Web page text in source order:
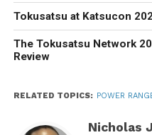
Tokusatsu at Katsucon
The Tokusatsu Network
Review
RELATED TOPICS: POWER
Nicholas